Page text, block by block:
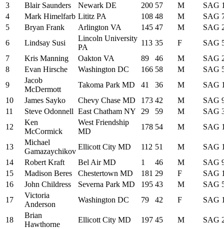
3
Blair Saunders Newark DE 200 57 M SAG
4
Mark Himelfarb Lititz PA 108 48 M SAG
5
Bryan Frank Arlington VA 145 47 M SAG
6
Lindsay Susi
Lincoln University
PA
113 35 F SAG
7
Kris Manning Oakton VA 89 46 M SAG
8
Evan Hirsche Washington DC 166 58 M SAG
9
Jacob
McDermott
Takoma Park MD 41 36 M SAG
10
James Sayko Chevy Chase MD 173 42 M SAG
11
Steve Odonnell East Chatham NY 29 59 M SAG
12
Ken
McCormick
West Friendship
MD
178 54 M SAG
13
Michael
Gamazaychikov
Ellicott City MD 112 51 M SAG
14
Robert Kraft Bel Air MD 1 46 M SAG
15
Madison Beres Chestertown MD 181 29 F SAG
16
John Childress Severna Park MD 195 43 M SAG
17
Victoria
Anderson
Washington DC 79 42 F SAG
18
Brian
Hawthorne
Ellicott City MD 197 45 M SAG